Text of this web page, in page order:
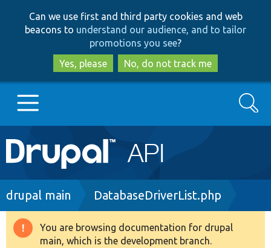
to
main
content
to
search
Can we use first and third party cookies and web
beacons to understand our audience, and to tailor
promotions you see?
Yes, please
No, do not track me
Main
navigation
Go to Drupal.org
Drupal 8+
Search
Breadcrumb
drupal main DatabaseDriverList.php
Warning
You are browsing documentation for drupal
main, which is the development branch.